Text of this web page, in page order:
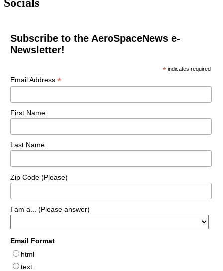
Socials
Subscribe to the AeroSpaceNews e-
Newsletter!
* indicates required
Email Address *
First Name
Last Name
Zip Code (Please)
I am a... (Please answer)
Email Format
html
text